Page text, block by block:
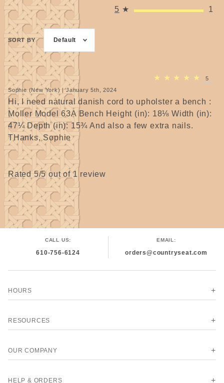
5 ★ 1
SORT BY Default
★ ★ ★ ★ ★
5
Sophie (New York) | January 5th, 2024
Hi, I need natural danish cord to upholster a bench :
Moller Model 63A Bench Height (in): 18⅛ Width (in):
47¼ Depth (in): 15¾ And also a few extra nails.
THanks, Sophie
Rated 5/5 out of 1 review
CALL US:
610-756-6124
EMAIL:
orders@countryseat.com
HOURS
RESOURCES
OUR COMPANY
HELP & ORDERS